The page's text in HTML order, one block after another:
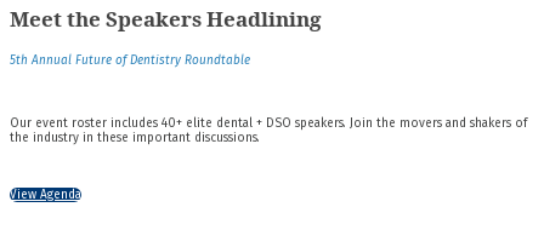
Meet the Speakers Headlining
5th Annual Future of Dentistry Roundtable
Our event roster includes 40+ elite dental + DSO speakers. Join the movers and shakers of
the industry in these important discussions.
View Agenda